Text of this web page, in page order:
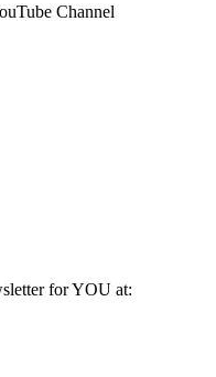
Channel
for YOU at:⁠⁠⁠⁠⁠⁠⁠